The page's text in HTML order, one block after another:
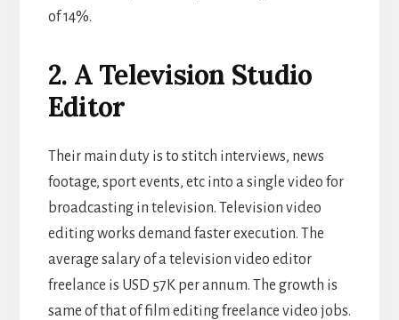
of 14%.
2. A Television Studio
Editor
Their main duty is to stitch interviews, news
footage, sport events, etc into a single video for
broadcasting in television. Television video
editing works demand faster execution. The
average salary of a television video editor
freelance is USD 57K per annum. The growth is
same of that of film editing freelance video jobs.